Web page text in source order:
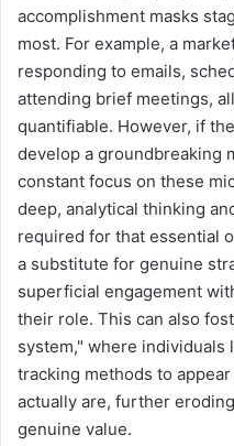
accomplishment masks
most. For example, a
responding to emails,
attending brief meetings,
quantifiable. However, if
develop a groundbreaking
constant focus on these
deep, analytical thinking
required for that essential
a substitute for genuine
superficial engagement
their role. This can also
system," where individuals
tracking methods to
actually are, further
genuine value.